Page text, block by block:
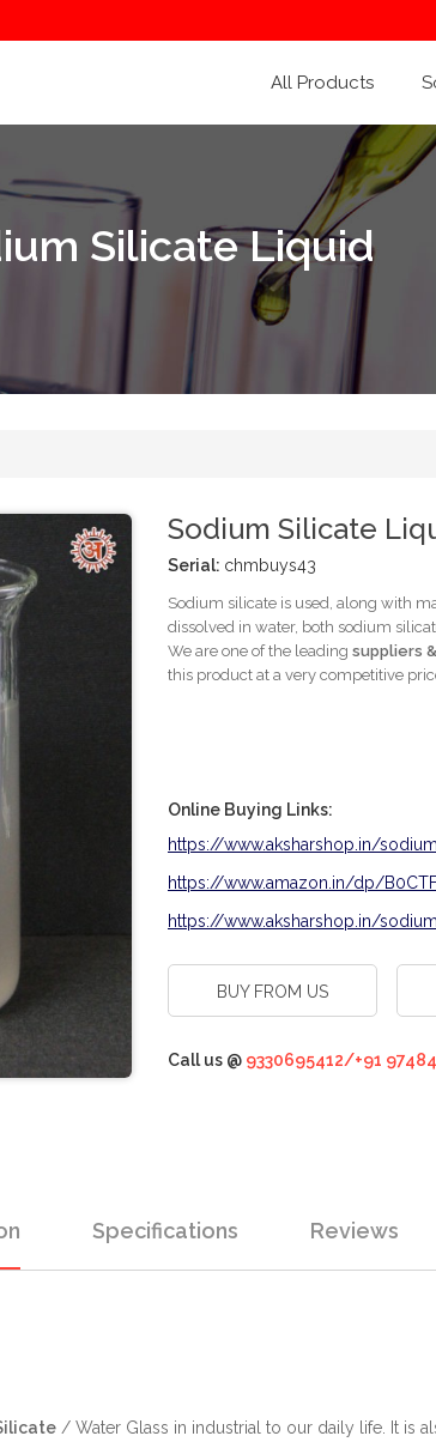
All Products
Silicate Liquid
Sodium Silicate
Serial: chmbuys43
Sodium silicate is used, along with
dissolved in water, both sodium
We are one of the leading suppliers
this product at a very competitive
Online Buying Links:
https://www.aksharshop.in/
https://www.amazon.in/dp/
https://www.aksharshop.in/
BUY FROM US
Call us @ 9330695412/+91
Specifications Reviews
/ Water Glass in industrial to our daily life. It is